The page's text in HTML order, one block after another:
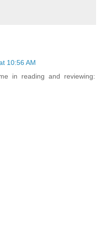
10:56 AM
in reading and reviewing: